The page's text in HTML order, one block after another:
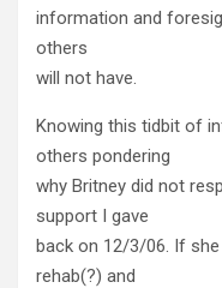
information and
others
will not have.
Knowing this tidbit of
others pondering
why Britney did not
support I gave
back on 12/3/06. If she
rehab(?) and